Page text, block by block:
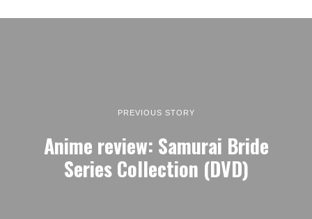
PREVIOUS STORY
Anime review: Samurai Bride
Series Collection (DVD)